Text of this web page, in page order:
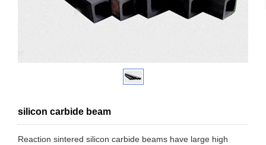
silicon carbide beam
Reaction sintered silicon carbide beams have large high